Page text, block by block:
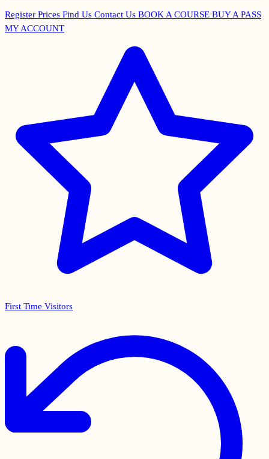
Secondary
Register Prices Find Us Contact Us BOOK A COURSE BUY A PASS
MY ACCOUNT
First Time Visitors